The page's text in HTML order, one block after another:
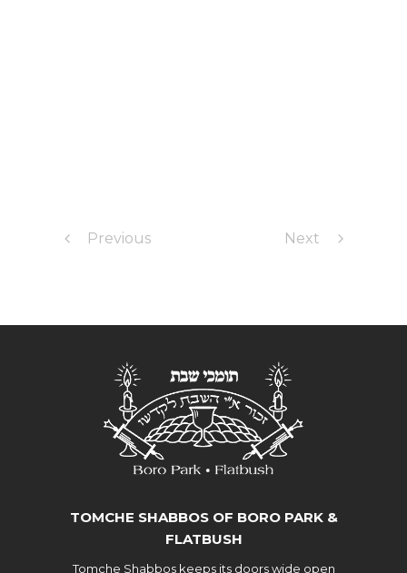
Previous Next
TOMCHE SHABBOS OF BORO PARK &
FLATBUSH
Tomche Shabbos keeps its doors wide open